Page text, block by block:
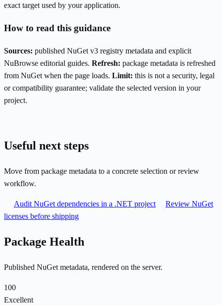
exact target used by your application.
How to read this guidance
Sources: published NuGet v3 registry metadata and explicit
NuBrowse editorial guides. Refresh: package metadata is refreshed
from NuGet when the page loads. Limit: this is not a security, legal
or compatibility guarantee; validate the selected version in your
project.
Useful next steps
Move from package metadata to a concrete selection or review
workflow.
Audit NuGet dependencies in a .NET project
Review NuGet
licenses before shipping
Package Health
Published NuGet metadata, rendered on the server.
100
Excellent